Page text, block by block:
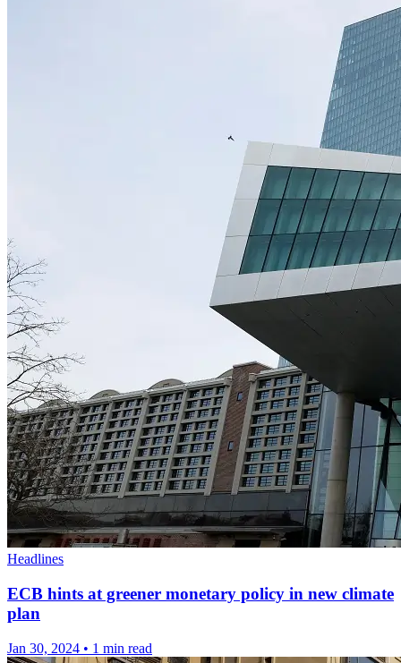
Headlines
ECB hints at greener monetary policy in new climate
plan
Jan 30, 2024 • 1 min read